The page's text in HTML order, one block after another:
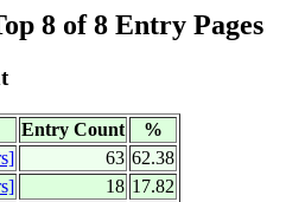
8 of 8 Entry Pages
Entry Count
%
63 62.38
18 17.82